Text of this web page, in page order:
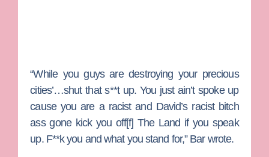
“While you guys are destroying your precious
cities’…shut that s**t up. You just ain’t spoke up
cause you are a racist and David’s racist bitch
ass gone kick you off[f] The Land if you speak
up. F**k you and what you stand for,” Bar wrote.